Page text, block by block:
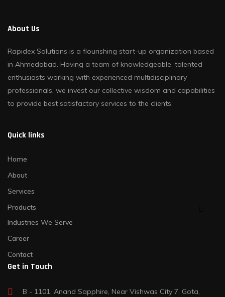
About Us
Rapidex Solutions is a flourishing start-up organization based
in Ahmedabad. Having a team of knowledgeable, talented
enthusiasts working with experienced multidisciplinary
professionals, we invest our collective wisdom and capabilities
to provide best satisfactory services to the clients.
Quick links
Home
About
Services
Products
Industries We Serve
Career
Contact
Get in Touch
B - 1101, Anand Sapphire, Near Vishwas City 7, Gota,